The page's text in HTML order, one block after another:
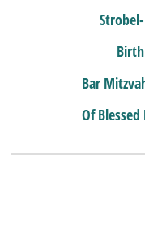
Bar
Of